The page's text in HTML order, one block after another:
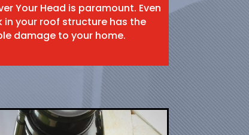
Your Head is paramount. Even
your roof structure has the
damage to your home.